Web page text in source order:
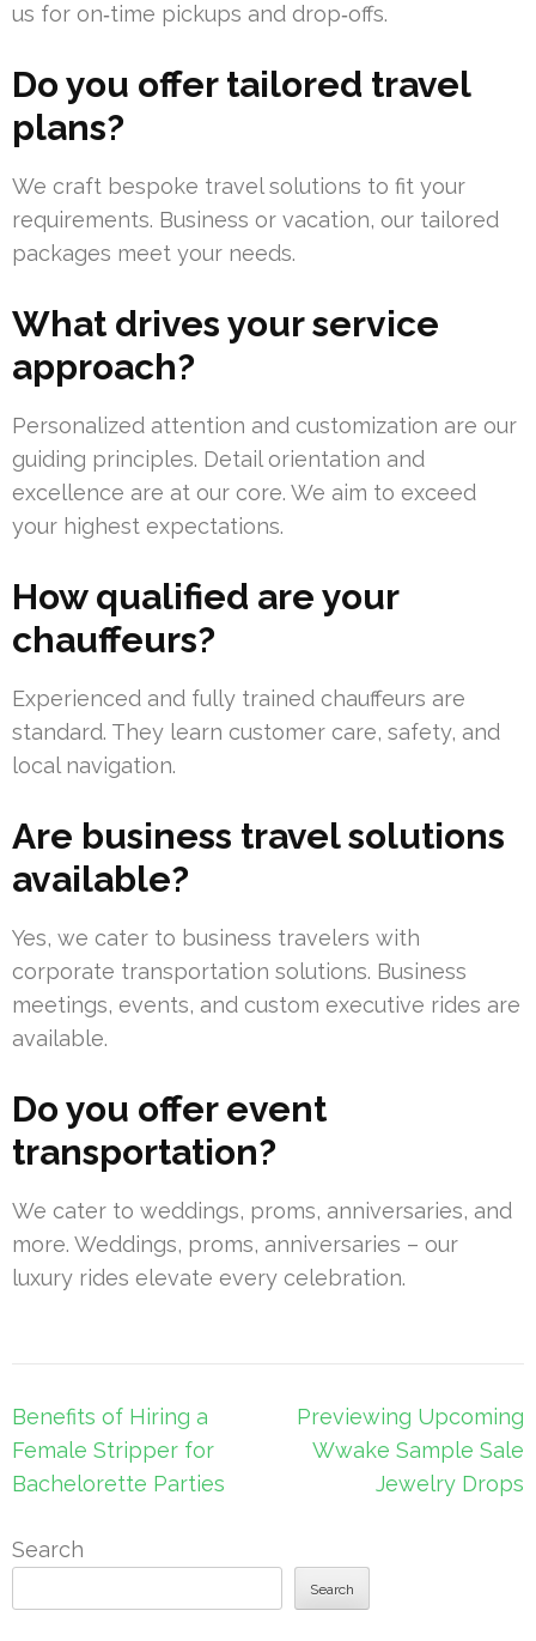
us for on‑time pickups and drop‑offs.
Do you offer tailored travel
plans?
We craft bespoke travel solutions to fit your
requirements. Business or vacation, our tailored
packages meet your needs.
What drives your service
approach?
Personalized attention and customization are our
guiding principles. Detail orientation and
excellence are at our core. We aim to exceed
your highest expectations.
How qualified are your
chauffeurs?
Experienced and fully trained chauffeurs are
standard. They learn customer care, safety, and
local navigation.
Are business travel solutions
available?
Yes, we cater to business travelers with
corporate transportation solutions. Business
meetings, events, and custom executive rides are
available.
Do you offer event
transportation?
We cater to weddings, proms, anniversaries, and
more. Weddings, proms, anniversaries – our
luxury rides elevate every celebration.
Post
navigation
Benefits of Hiring a
Female Stripper for
Bachelorette Parties
Previewing Upcoming
Wwake Sample Sale
Jewelry Drops
Search
Search